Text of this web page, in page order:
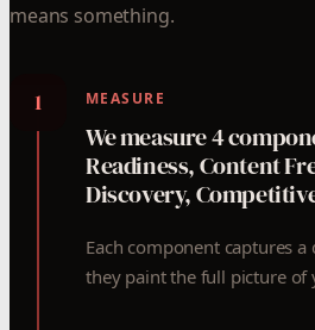
means something.
1 MEASURE
We measure 4
Readiness, Content
Discovery,
Each component captures
they paint the full picture of